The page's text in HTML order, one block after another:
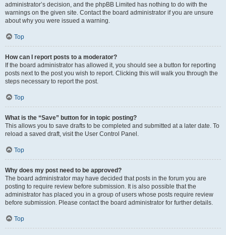
administrator’s decision, and the phpBB Limited has nothing to do with the
warnings on the given site. Contact the board administrator if you are unsure
about why you were issued a warning.
Top
How can I report posts to a moderator?
If the board administrator has allowed it, you should see a button for reporting
posts next to the post you wish to report. Clicking this will walk you through the
steps necessary to report the post.
Top
What is the “Save” button for in topic posting?
This allows you to save drafts to be completed and submitted at a later date. To
reload a saved draft, visit the User Control Panel.
Top
Why does my post need to be approved?
The board administrator may have decided that posts in the forum you are
posting to require review before submission. It is also possible that the
administrator has placed you in a group of users whose posts require review
before submission. Please contact the board administrator for further details.
Top